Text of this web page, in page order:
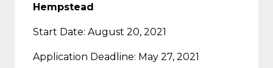
Hempstead
Start Date: August 20, 2021
Application Deadline: May 27, 2021